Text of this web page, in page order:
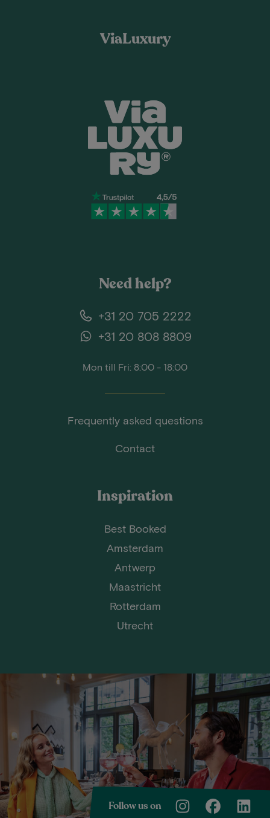
ViaLuxury
Need help?
+31 20 705 2222
+31 20 808 8809
Mon till Fri: 8:00 - 18:00
Frequently asked questions
Contact
Inspiration
Best Booked
Amsterdam
Antwerp
Maastricht
Rotterdam
Utrecht
Follow us on